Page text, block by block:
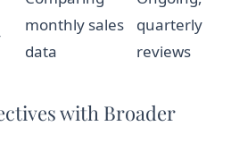
monthly sales
data
quarterly
reviews
with Broader